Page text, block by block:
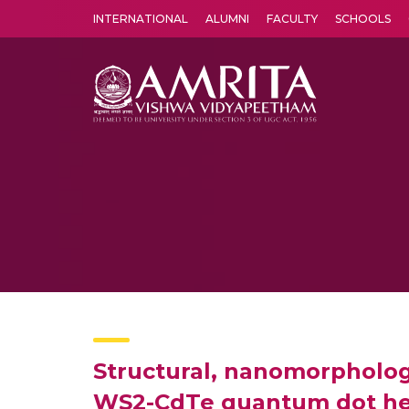
INTERNATIONAL ALUMNI FACULTY SCHOOLS
Structural,
WS2-CdTe quantum dot